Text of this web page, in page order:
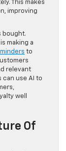
This makes
improving
bought.
making a
to
relevant
can use AI to
well
Of